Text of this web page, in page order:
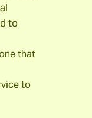
to
that
to